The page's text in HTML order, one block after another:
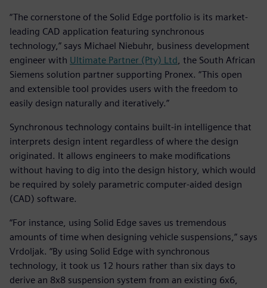
“The cornerstone of the Solid Edge portfolio is its market-
leading CAD application featuring synchronous
technology,” says Michael Niebuhr, business development
engineer with Ultimate Partner (Pty) Ltd, the South African
Siemens solution partner supporting Pronex. “This open
and extensible tool provides users with the freedom to
easily design naturally and iteratively.”
Synchronous technology contains built-in intelligence that
interprets design intent regardless of where the design
originated. It allows engineers to make modifications
without having to dig into the design history, which would
be required by solely parametric computer-aided design
(CAD) software.
“For instance, using Solid Edge saves us tremendous
amounts of time when designing vehicle suspensions,” says
Vrdoljak. “By using Solid Edge with synchronous
technology, it took us 12 hours rather than six days to
derive an 8x8 suspension system from an existing 6x6,